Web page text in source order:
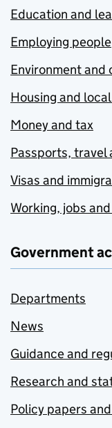
Education and
Employing people
Environment and
Housing and
Money and tax
Passports, travel
Visas and
Working, jobs
Government
Departments
News
Guidance and
Research and
Policy papers